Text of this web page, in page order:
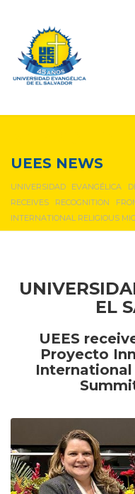
UEES NEWS
UNIVERSIDAD EVANGÉLICA
RECEIVES RECOGNITION
INTERNATIONAL RELIGIOUS
EL
UEES
Proyecto